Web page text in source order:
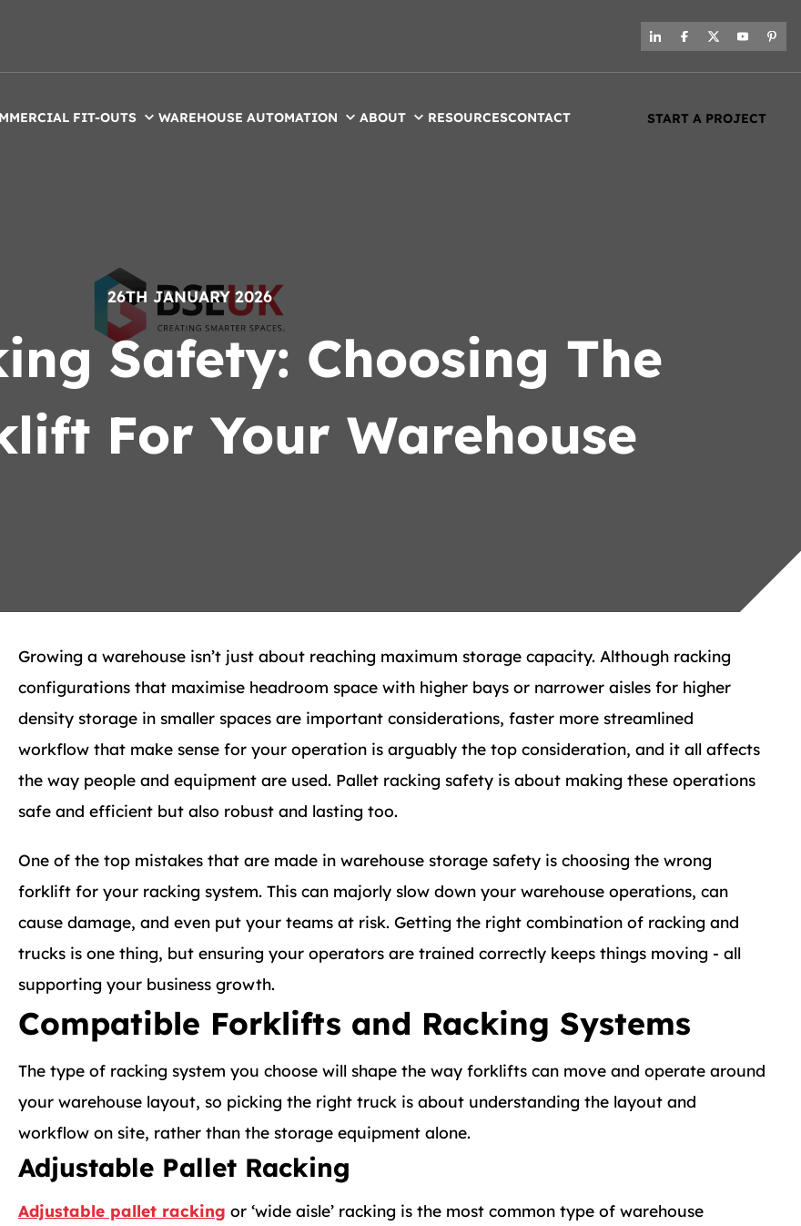
FIT-OUTS WAREHOUSE AUTOMATION ABOUT RESOURCESCONTACT START A PROJECT
26TH JANUARY 2026
Safety: Choosing The
For Your Warehouse
Growing a warehouse isn’t just about reaching maximum storage capacity. Although racking
configurations that maximise headroom space with higher bays or narrower aisles for higher
density storage in smaller spaces are important considerations, faster more streamlined
workflow that make sense for your operation is arguably the top consideration, and it all affects
the way people and equipment are used. Pallet racking safety is about making these operations
safe and efficient but also robust and lasting too.
One of the top mistakes that are made in warehouse storage safety is choosing the wrong
forklift for your racking system. This can majorly slow down your warehouse operations, can
cause damage, and even put your teams at risk. Getting the right combination of racking and
trucks is one thing, but ensuring your operators are trained correctly keeps things moving - all
supporting your business growth.
Compatible Forklifts and Racking Systems
The type of racking system you choose will shape the way forklifts can move and operate around
your warehouse layout, so picking the right truck is about understanding the layout and
workflow on site, rather than the storage equipment alone.
Adjustable Pallet Racking
Adjustable pallet racking or ‘wide aisle’ racking is the most common type of warehouse